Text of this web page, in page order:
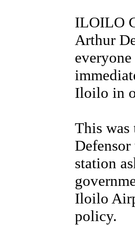
ILOILO
Arthur
Iloilo in
This was
station
Iloilo
policy.